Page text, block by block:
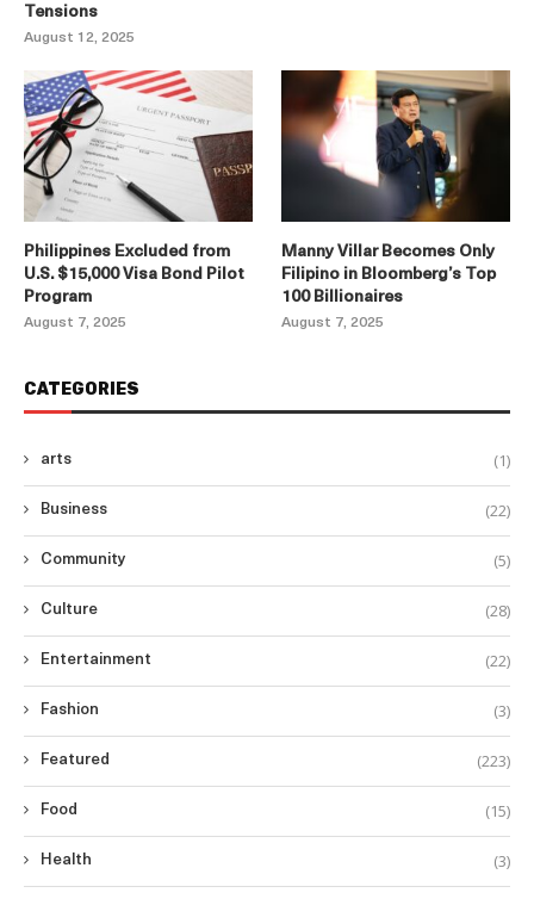
Tensions
August 12, 2025
Philippines Excluded from
U.S. $15,000 Visa Bond Pilot
Program
August 7, 2025
Manny Villar Becomes Only
Filipino in Bloomberg’s Top
100 Billionaires
August 7, 2025
CATEGORIES
arts (1)
Business (22)
Community (5)
Culture (28)
Entertainment (22)
Fashion (3)
Featured (223)
Food (15)
Health (3)